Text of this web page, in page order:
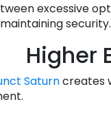
excessive
security.
Higher
Saturncreates